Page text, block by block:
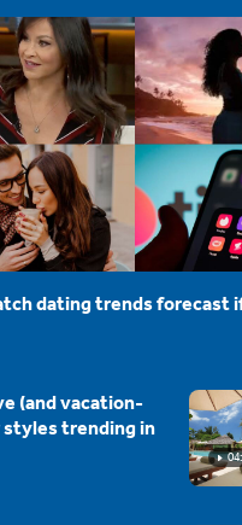
dating trends forecast
(and vacation-
trending in